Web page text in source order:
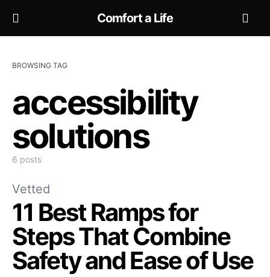
Comfort a Life
BROWSING TAG
accessibility
solutions
6 posts
Vetted
11 Best Ramps for
Steps That Combine
Safety and Ease of Use